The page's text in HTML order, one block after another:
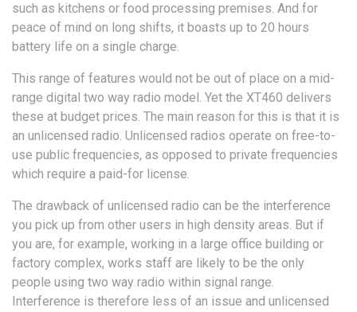
such as kitchens or food processing premises. And for
peace of mind on long shifts, it boasts up to 20 hours
battery life on a single charge.
This range of features would not be out of place on a mid-
range digital two way radio model. Yet the XT460 delivers
these at budget prices. The main reason for this is that it is
an unlicensed radio. Unlicensed radios operate on free-to-
use public frequencies, as opposed to private frequencies
which require a paid-for license.
The drawback of unlicensed radio can be the interference
you pick up from other users in high density areas. But if
you are, for example, working in a large office building or
factory complex, works staff are likely to be the only
people using two way radio within signal range.
Interference is therefore less of an issue and unlicensed